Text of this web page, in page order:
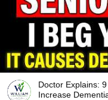
Doctor Explains:
Increase